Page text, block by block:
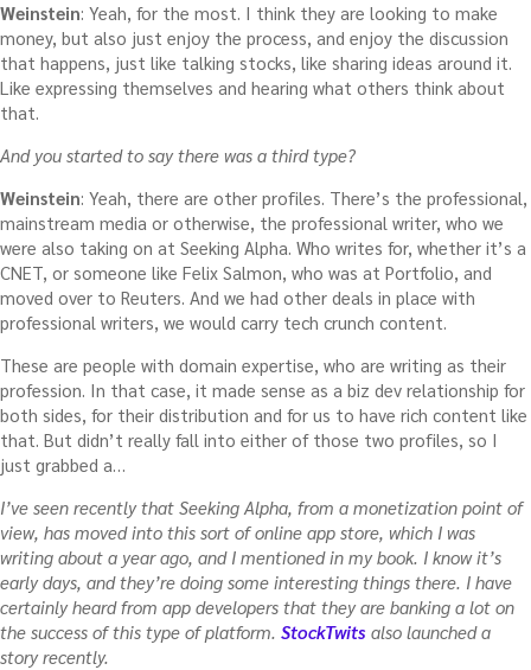
Weinstein: Yeah, for the most. I think they are looking to make
money, but also just enjoy the process, and enjoy the discussion
that happens, just like talking stocks, like sharing ideas around it.
Like expressing themselves and hearing what others think about
that.
And you started to say there was a third type?
Weinstein: Yeah, there are other profiles. There’s the professional,
mainstream media or otherwise, the professional writer, who we
were also taking on at Seeking Alpha. Who writes for, whether it’s a
CNET, or someone like Felix Salmon, who was at Portfolio, and
moved over to Reuters. And we had other deals in place with
professional writers, we would carry tech crunch content.
These are people with domain expertise, who are writing as their
profession. In that case, it made sense as a biz dev relationship for
both sides, for their distribution and for us to have rich content like
that. But didn’t really fall into either of those two profiles, so I
just grabbed a…
I’ve seen recently that Seeking Alpha, from a monetization point of
view, has moved into this sort of online app store, which I was
writing about a year ago, and I mentioned in my book. I know it’s
early days, and they’re doing some interesting things there. I have
certainly heard from app developers that they are banking a lot on
the success of this type of platform. StockTwits also launched a
story recently.